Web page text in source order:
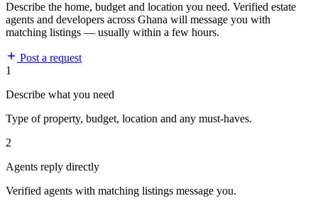
Describe the home, budget and location you need. Verified estate
agents and developers across Ghana will message you with
matching listings — usually within a few hours.
Post a request
1
Describe what you need
Type of property, budget, location and any must-haves.
2
Agents reply directly
Verified agents with matching listings message you.